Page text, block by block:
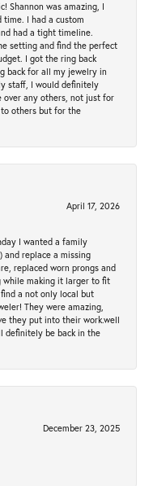
Shannon was amazing, I
time. I had a custom
had a tight timeline.
setting and find the perfect
I got the ring back
back for all my jewelry in
staff, I would definitely
over any others, not just for
others but for the
April 17, 2026
I wanted a family
and replace a missing
replaced worn prongs and
making it larger to fit
a not only local but
They were amazing,
they put into their work.well
definitely be back in the
December 23, 2025